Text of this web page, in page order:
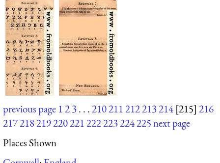
previous page 123. . .210211212213214 [215] 216
217218219220221222223224225next page
Places Shown